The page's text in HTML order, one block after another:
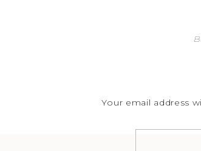
Your email address